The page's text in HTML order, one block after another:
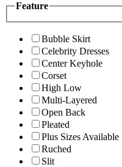
Feature
Bubble Skirt
Celebrity Dresses
Center Keyhole
Corset
High Low
Multi-Layered
Open Back
Pleated
Plus Sizes Available
Ruched
Slit